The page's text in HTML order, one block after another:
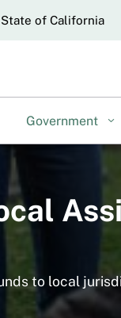
of California
Government
to local